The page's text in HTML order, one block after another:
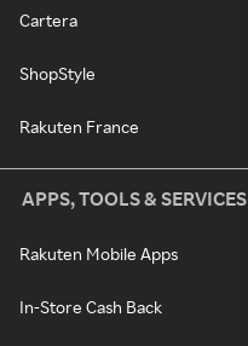
Cartera
ShopStyle
Rakuten France
APPS, TOOLS & SERVICES
Rakuten Mobile Apps
In-Store Cash Back